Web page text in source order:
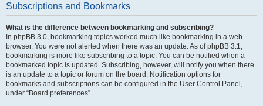
Subscriptions and Bookmarks
What is the difference between bookmarking and subscribing?
In phpBB 3.0, bookmarking topics worked much like bookmarking in a web
browser. You were not alerted when there was an update. As of phpBB 3.1,
bookmarking is more like subscribing to a topic. You can be notified when a
bookmarked topic is updated. Subscribing, however, will notify you when there
is an update to a topic or forum on the board. Notification options for
bookmarks and subscriptions can be configured in the User Control Panel,
under “Board preferences”.